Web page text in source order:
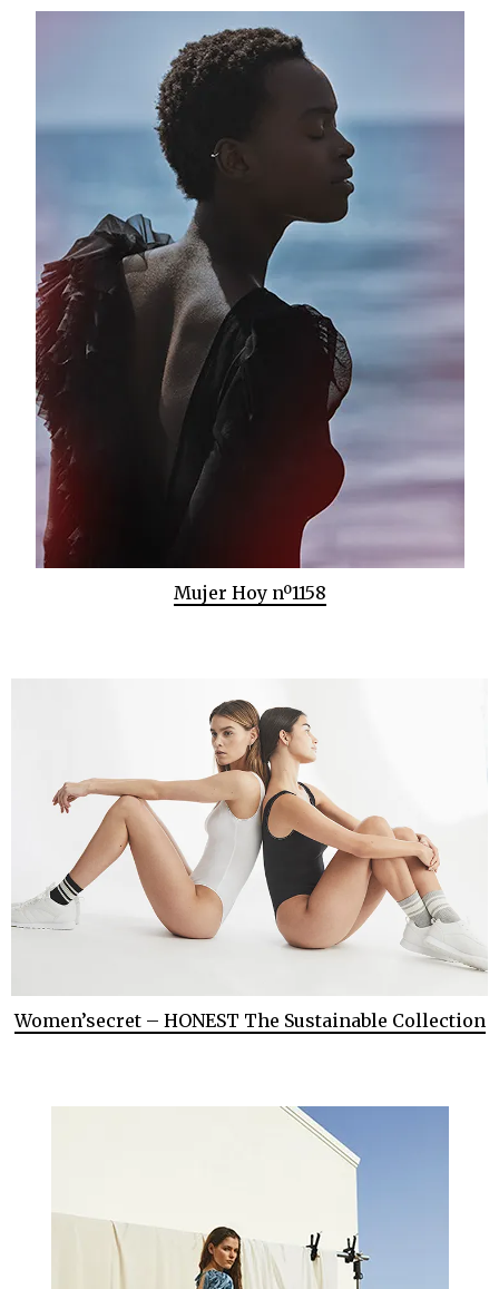
Mujer Hoy nº1158
Women’secret – HONEST The Sustainable Collection